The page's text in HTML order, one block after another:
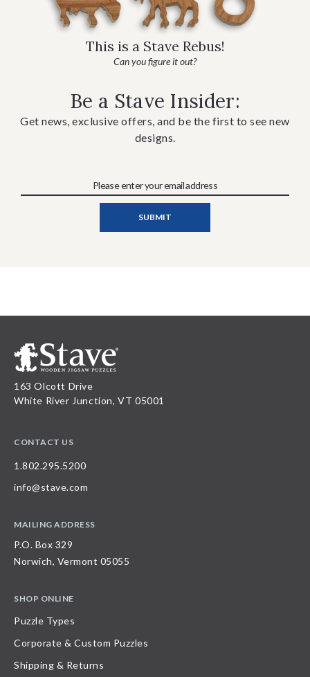
This is a Stave Rebus!
Can you figure it out?
Be a Stave Insider:
Get news, exclusive offers, and be the first to see new
designs.
163 Olcott Drive
White River Junction, VT 05001
CONTACT US
1.802.295.5200
info@stave.com
MAILING ADDRESS
P.O. Box 329
Norwich, Vermont 05055
SHOP ONLINE
Puzzle Types
Corporate & Custom Puzzles
Shipping & Returns